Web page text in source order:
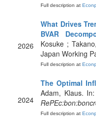
Full description at
2026
What Drives
BVAR
Kosuke ;
Japan Working
Full description at
2024
The Optimal
Adam, Klaus.
Full description at